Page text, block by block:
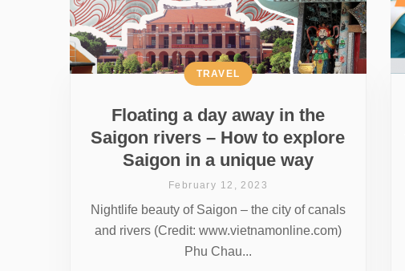
Floating a day away in the
Saigon rivers – How to explore
Saigon in a unique way
TRAVEL
February 12, 2023
Nightlife beauty of Saigon – the city of canals
and rivers (Credit: www.vietnamonline.com)
Phu Chau...